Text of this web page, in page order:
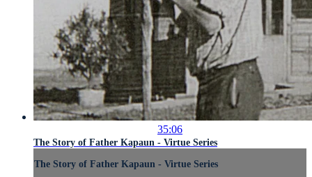
35:06
The Story of Father Kapaun - Virtue Series
The Story of Father Kapaun - Virtue Series